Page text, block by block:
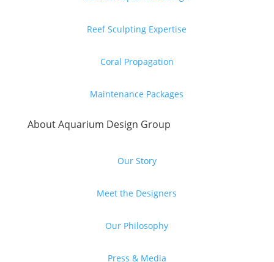
Reef Sculpting Expertise
Coral Propagation
Maintenance Packages
About Aquarium Design Group
Our Story
Meet the Designers
Our Philosophy
Press & Media